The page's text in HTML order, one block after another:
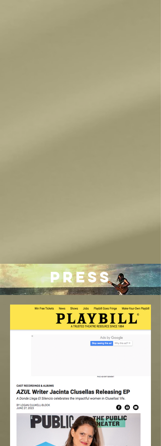
PRESS